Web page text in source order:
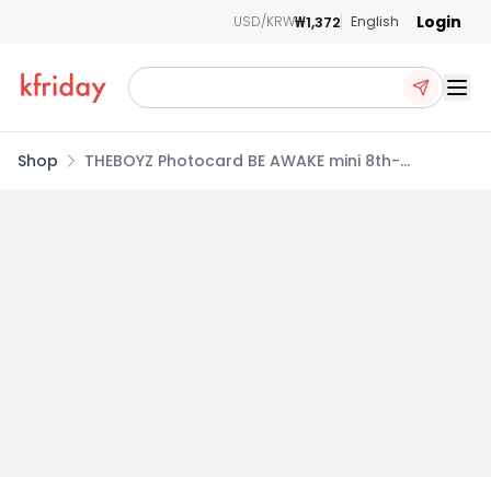
USD/KRW₩1,372 English Login
Shop
THEBOYZ Photocard BE AWAKE mini 8th-